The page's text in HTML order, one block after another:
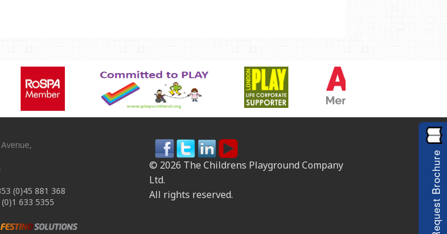
Robinia Wood
Safety Surfacing
GUARANTEE
Guarantee
Request Brochure
,
,
(0)45 881 368
633 5355
© 2026 The Childrens Playground Company
Ltd.
All rights reserved.